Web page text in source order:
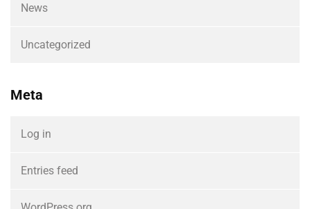
News
Uncategorized
Meta
Log in
Entries feed